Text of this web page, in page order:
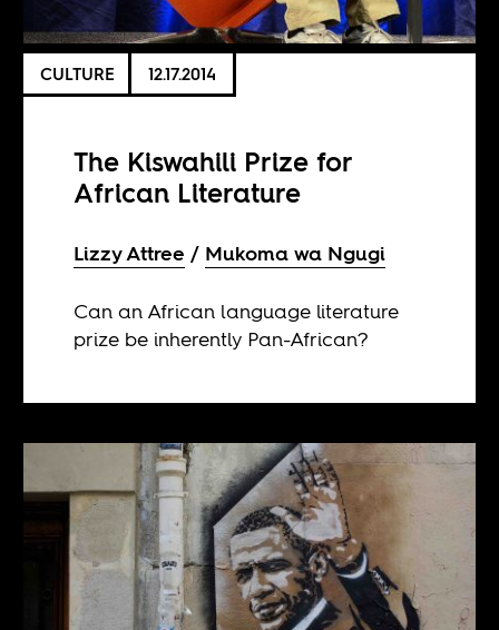
CULTURE 12.17.2014
The Kiswahili Prize for
African Literature
Lizzy Attree Mukoma wa Ngugi
Can an African language literature
prize be inherently Pan-African?